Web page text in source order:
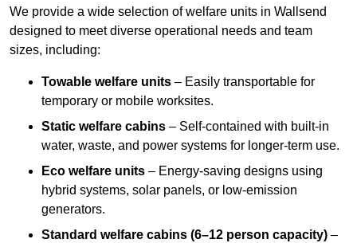
We provide a wide selection of welfare units in Wallsend
designed to meet diverse operational needs and team
sizes, including:
Towable welfare units – Easily transportable for
temporary or mobile worksites.
Static welfare cabins – Self-contained with built-in
water, waste, and power systems for longer-term use.
Eco welfare units – Energy-saving designs using
hybrid systems, solar panels, or low-emission
generators.
Standard welfare cabins (6–12 person capacity) –